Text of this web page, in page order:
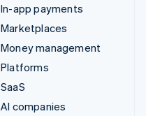
In-app payments
Marketplaces
Money management
Platforms
SaaS
AI companies